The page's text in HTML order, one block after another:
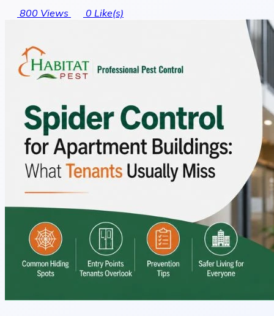
800 Views 0 Like(s)